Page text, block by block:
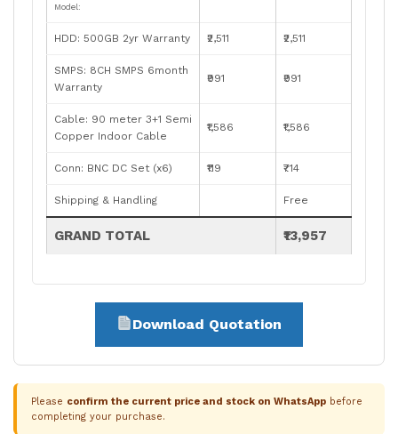
Model:
HDD: 500GB 2yr Warranty ₹2,511 ₹2,511
SMPS: 8CH SMPS 6month
Warranty
₹991 ₹991
Cable: 90 meter 3+1 Semi
Copper Indoor Cable
₹1,586 ₹1,586
Conn: BNC DC Set (x6) ₹119 ₹714
Shipping & Handling Free
GRAND TOTAL ₹13,957
Download Quotation
Please confirm the current price and stock on WhatsApp before
completing your purchase.